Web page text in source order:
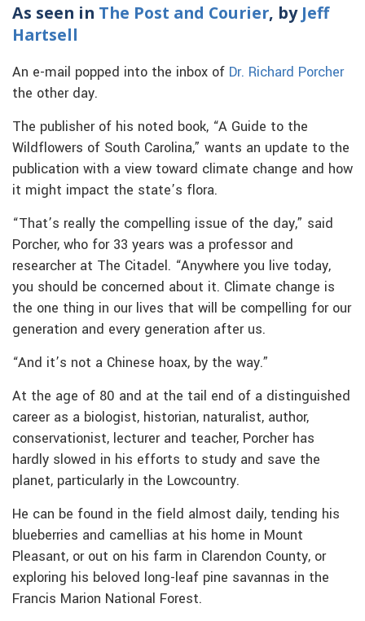
As seen in The Post and Courier, by Jeff
Hartsell
An e-mail popped into the inbox of Dr. Richard Porcher
the other day.
The publisher of his noted book, “A Guide to the
Wildflowers of South Carolina,” wants an update to the
publication with a view toward climate change and how
it might impact the state’s flora.
“That’s really the compelling issue of the day,” said
Porcher, who for 33 years was a professor and
researcher at The Citadel. “Anywhere you live today,
you should be concerned about it. Climate change is
the one thing in our lives that will be compelling for our
generation and every generation after us.
“And it’s not a Chinese hoax, by the way.”
At the age of 80 and at the tail end of a distinguished
career as a biologist, historian, naturalist, author,
conservationist, lecturer and teacher, Porcher has
hardly slowed in his efforts to study and save the
planet, particularly in the Lowcountry.
He can be found in the field almost daily, tending his
blueberries and camellias at his home in Mount
Pleasant, or out on his farm in Clarendon County, or
exploring his beloved long-leaf pine savannas in the
Francis Marion National Forest.